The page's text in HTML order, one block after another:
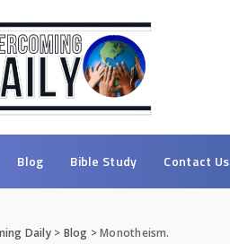
Blog Bible Study Contact Us
Daily> Blog >Monotheism.